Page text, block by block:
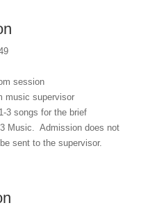
session
music supervisor
3 songs for the brief
Music. Admission does not
sent to the supervisor.